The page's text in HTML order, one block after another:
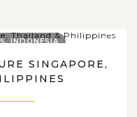
SINGAPORE,
INDONESIA